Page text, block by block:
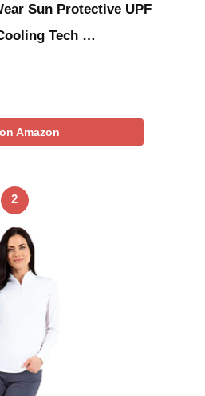
Sun Protective UPF
Tech …
Amazon
2